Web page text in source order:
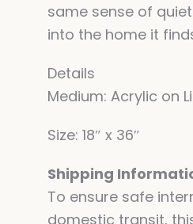
same sense of
into the home it
Details
Medium: Acrylic on
Size: 18″ x 36″
Shipping
To ensure safe
domestic transit,